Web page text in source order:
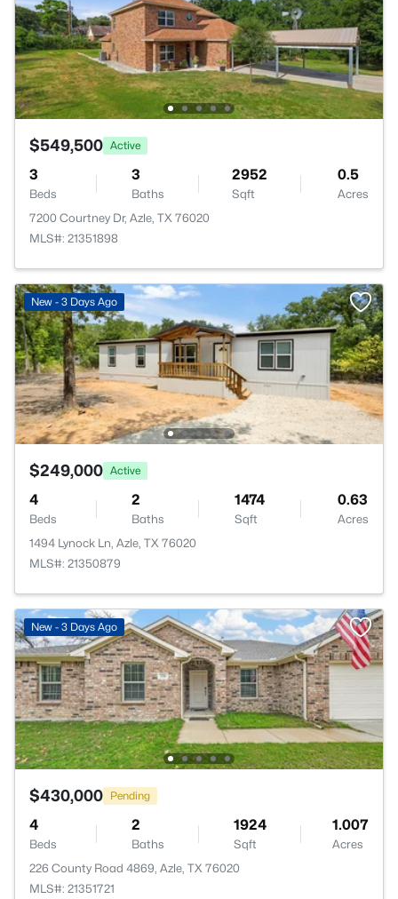
$549,500 Active
3
Beds
3
Baths
2952
Sqft
0.5
Acres
7200 Courtney Dr, Azle, TX 76020
MLS#: 21351898
New - 3 Days Ago
$249,000 Active
4
Beds
2
Baths
1474
Sqft
0.63
Acres
1494 Lynock Ln, Azle, TX 76020
MLS#: 21350879
New - 3 Days Ago
$430,000 Pending
4
Beds
2
Baths
1924
Sqft
1.007
Acres
226 County Road 4869, Azle, TX 76020
MLS#: 21351721